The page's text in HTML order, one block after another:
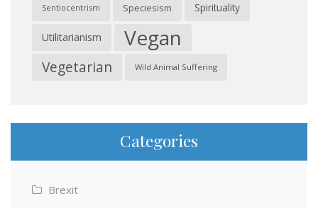
Sentiocentrism Speciesism Spirituality
Utilitarianism Vegan
Vegetarian Wild Animal Suffering
Categories
Brexit